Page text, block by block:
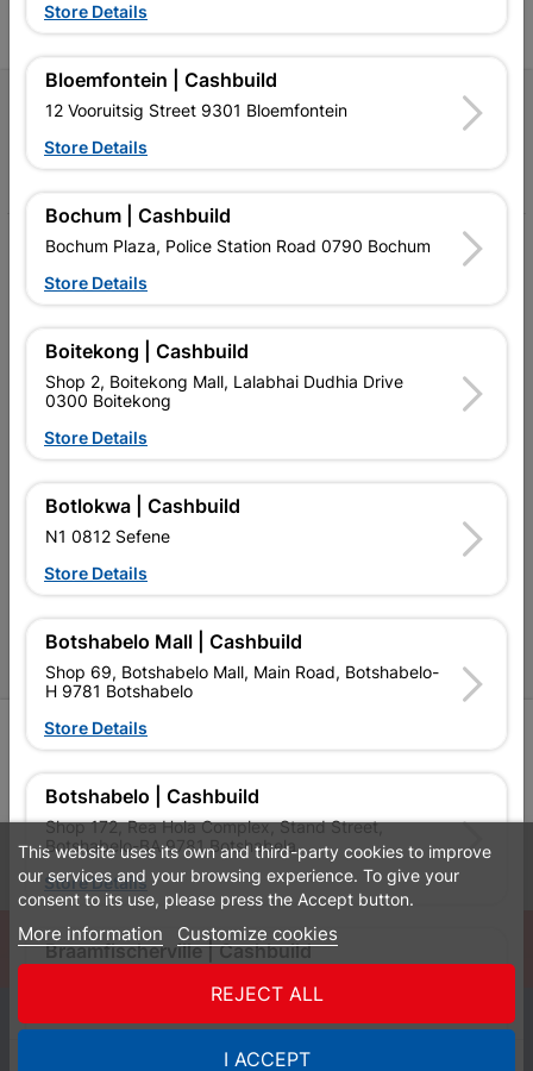
Follow Us
My Account
Our Company
Terms and Conditions
Cashbuild Stores
Amper Alles Stores
Become an Online Only Vendor
Leaflets Financial Information
© Powered byGoBuild360
WhatsApp
0
This website uses its own and third-party cookies to improve
our services and your browsing experience. To give your
consent to its use, please press the Accept button.
More information Customize cookies
REJECT ALL
I ACCEPT
Store Details
Bloemfontein | Cashbuild
12 Vooruitsig Street 9301 Bloemfontein
Store Details
Bochum | Cashbuild
Bochum Plaza, Police Station Road 0790 Bochum
Store Details
Boitekong | Cashbuild
Shop 2, Boitekong Mall, Lalabhai Dudhia Drive
0300 Boitekong
Store Details
Botlokwa | Cashbuild
N1 0812 Sefene
Store Details
Botshabelo Mall | Cashbuild
Shop 69, Botshabelo Mall, Main Road, Botshabelo-
H 9781 Botshabelo
Store Details
Botshabelo | Cashbuild
Shop 172, Rea Hola Complex, Stand Street,
Botshabelo-BA 9781 Botshabela
Store Details
Braamfischerville | Cashbuild